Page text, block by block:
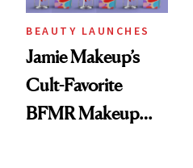
BEAUTY LAUNCHES
Jamie Makeup’s
Cult-Favorite
BFMR Makeup